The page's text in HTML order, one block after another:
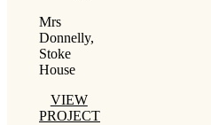
Mrs
Donnelly,
Stoke
House
VIEW
PROJECT